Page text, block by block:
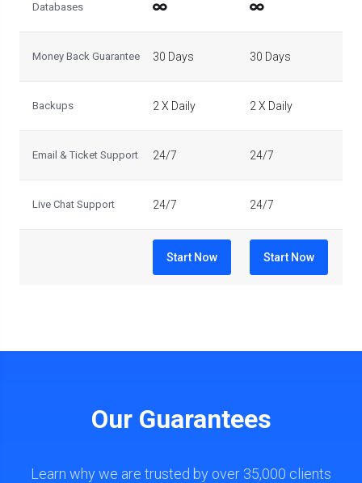
Databases
Money Back Guarantee 30 Days 30 Days
Backups 2 X Daily 2 X Daily
Email & Ticket Support 24/7 24/7
Live Chat Support 24/7 24/7
Start Now Start Now
Our Guarantees
Learn why we are trusted by over 35,000 clients